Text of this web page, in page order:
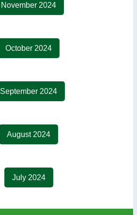
November 2024
October 2024
September 2024
August 2024
July 2024